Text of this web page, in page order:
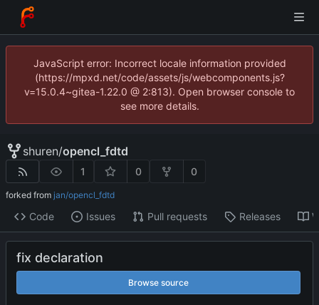
JavaScript error: Incorrect locale information provided
(https://mpxd.net/code/assets/js/webcomponents.js?
v=15.0.4~gitea-1.22.0 @ 2:813). Open browser console to
see more details.
shuren/opencl_fdtd
1 0 0
forked from jan/opencl_fdtd
Code Issues Pull requests Releases
fix declaration
Browse source